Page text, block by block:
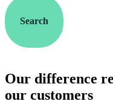
Search
Our difference
our customers